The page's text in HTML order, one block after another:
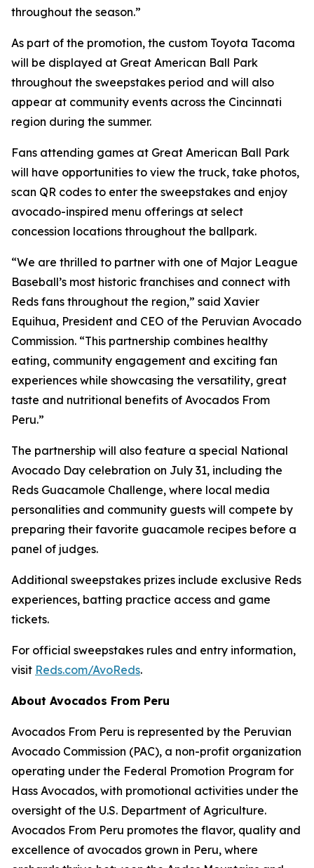
throughout the season.”
As part of the promotion, the custom Toyota Tacoma
will be displayed at Great American Ball Park
throughout the sweepstakes period and will also
appear at community events across the Cincinnati
region during the summer.
Fans attending games at Great American Ball Park
will have opportunities to view the truck, take photos,
scan QR codes to enter the sweepstakes and enjoy
avocado-inspired menu offerings at select
concession locations throughout the ballpark.
“We are thrilled to partner with one of Major League
Baseball’s most historic franchises and connect with
Reds fans throughout the region,” said Xavier
Equihua, President and CEO of the Peruvian Avocado
Commission. “This partnership combines healthy
eating, community engagement and exciting fan
experiences while showcasing the versatility, great
taste and nutritional benefits of Avocados From
Peru.”
The partnership will also feature a special National
Avocado Day celebration on July 31, including the
Reds Guacamole Challenge, where local media
personalities and community guests will compete by
preparing their favorite guacamole recipes before a
panel of judges.
Additional sweepstakes prizes include exclusive Reds
experiences, batting practice access and game
tickets.
For official sweepstakes rules and entry information,
visit Reds.com/AvoReds.
About Avocados From Peru
Avocados From Peru is represented by the Peruvian
Avocado Commission (PAC), a non-profit organization
operating under the Federal Promotion Program for
Hass Avocados, with promotional activities under the
oversight of the U.S. Department of Agriculture.
Avocados From Peru promotes the flavor, quality and
excellence of avocados grown in Peru, where